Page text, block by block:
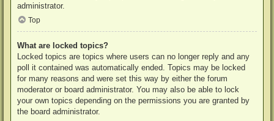
administrator.
Top
What are locked topics?
Locked topics are topics where users can no longer reply and any
poll it contained was automatically ended. Topics may be locked
for many reasons and were set this way by either the forum
moderator or board administrator. You may also be able to lock
your own topics depending on the permissions you are granted by
the board administrator.